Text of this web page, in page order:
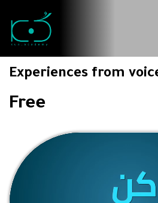
Experiences from
Free